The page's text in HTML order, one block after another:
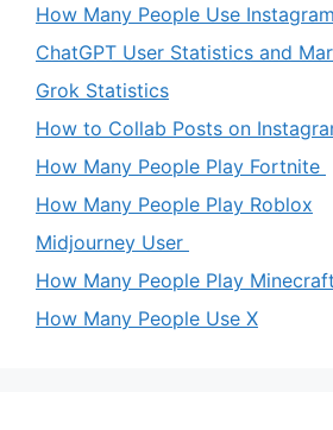
How Many People Use Instagram
ChatGPT User Statistics and
Grok Statistics
How to Collab Posts on
How Many People Play Fortnite
How Many People Play Roblox
Midjourney User
How Many People Play Minecraft
How Many People Use X